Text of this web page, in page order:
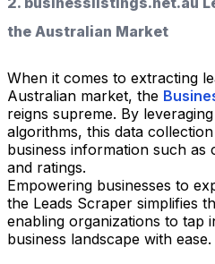
the Australian Market
When it comes to extracting
Australian market, the
reigns supreme. By
algorithms, this data
business information such as
and ratings.
Empowering businesses to
the Leads Scraper simplifies
enabling organizations to tap
business landscape with ease.